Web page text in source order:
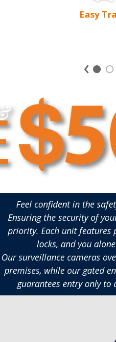
Easy
Feel confident in the
Ensuring the security of
priority. Each unit features
locks, and you
Our surveillance cameras
premises, while our gated
guarantees entry only to